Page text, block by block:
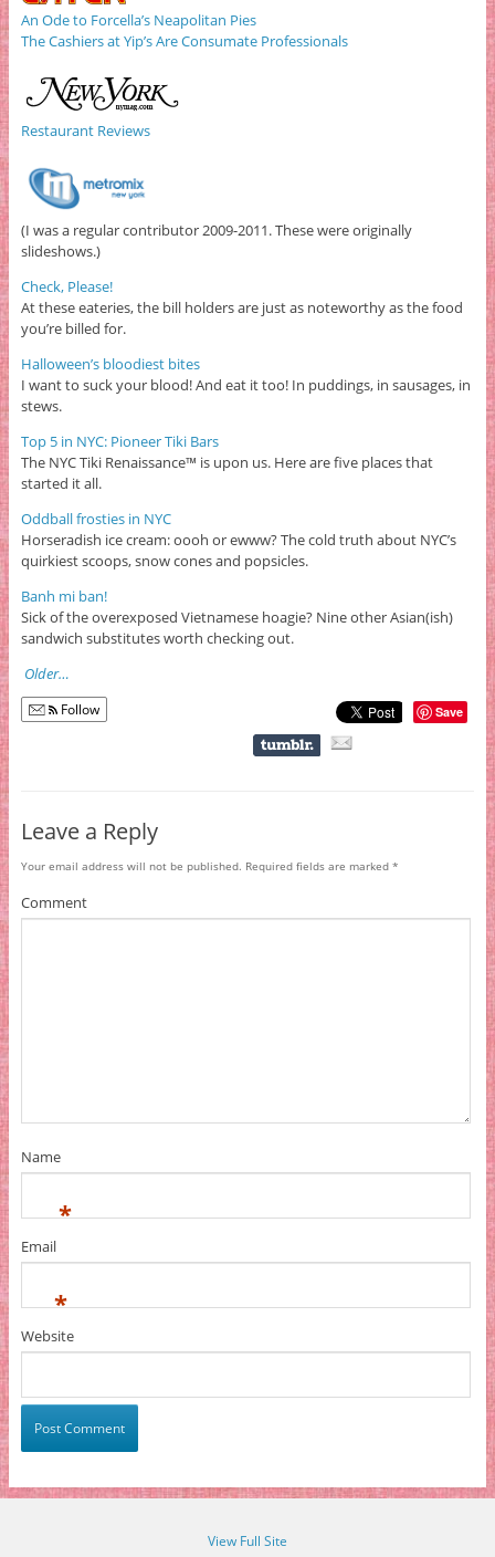
An Ode to Forcella’s Neapolitan Pies
The Cashiers at Yip’s Are Consumate Professionals
Restaurant Reviews
(I was a regular contributor 2009-2011. These were originally
slideshows.)
Check, Please!
At these eateries, the bill holders are just as noteworthy as the food
you’re billed for.
Halloween’s bloodiest bites
I want to suck your blood! And eat it too! In puddings, in sausages, in
stews.
Top 5 in NYC: Pioneer Tiki Bars
The NYC Tiki Renaissance™ is upon us. Here are five places that
started it all.
Oddball frosties in NYC
Horseradish ice cream: oooh or ewww? The cold truth about NYC’s
quirkiest scoops, snow cones and popsicles.
Banh mi ban!
Sick of the overexposed Vietnamese hoagie? Nine other Asian(ish)
sandwich substitutes worth checking out.
Older…
Follow Save
Leave a Reply
Your email address will not be published. Required fields are marked *
Comment
Name
*
Email
*
Website
View Full Site